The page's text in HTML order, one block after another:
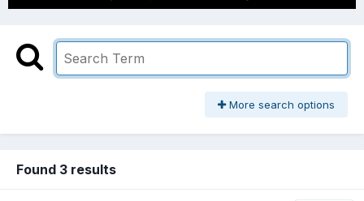
More search options
Found 3 results